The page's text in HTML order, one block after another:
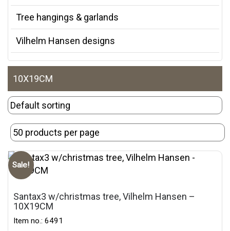
Tree hangings & garlands
Vilhelm Hansen designs
10X19CM
Sale!
Santax3 w/christmas tree, Vilhelm Hansen –
10X19CM
Item no.: 6491